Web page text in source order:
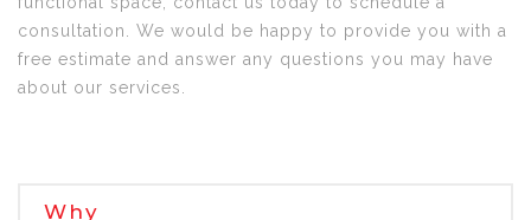
consultation. We would be happy to provide you with a
free estimate and answer any questions you may have
about our services.
Why